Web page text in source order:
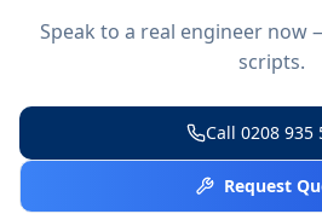
Speak to a real engineer now
scripts.
Call 0208 935
Request